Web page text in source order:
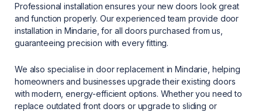
Professional installation ensures your new doors look great
and function properly. Our experienced team provide door
installation in Mindarie, for all doors purchased from us,
guaranteeing precision with every fitting.
We also specialise in door replacement in Mindarie, helping
homeowners and businesses upgrade their existing doors
with modern, energy-efficient options. Whether you need to
replace outdated front doors or upgrade to sliding or